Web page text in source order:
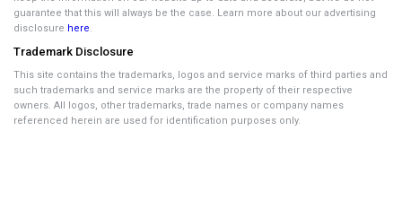
guarantee that this will always be the case. Learn more about our advertising
disclosure here.
Trademark Disclosure
This site contains the trademarks, logos and service marks of third parties and
such trademarks and service marks are the property of their respective
owners. All logos, other trademarks, trade names or company names
referenced herein are used for identification purposes only.